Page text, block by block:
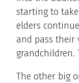
starting to
elders
and pass
grandchildren.
The other big